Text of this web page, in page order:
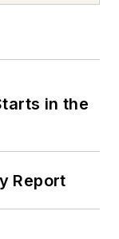
in the
Report